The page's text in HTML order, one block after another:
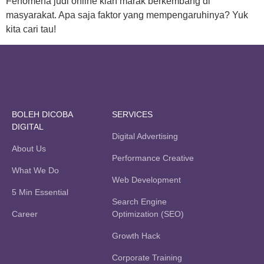
masyarakat. Apa saja faktor yang mempengaruhinya? Yuk
kita cari tau!
BOLEH DICOBA
DIGITAL
About Us
What We Do
5 Min Essential
Career
SERVICES
Digital Advertising
Performance Creative
Web Development
Search Engine
Optimization (SEO)
Growth Hack
Corporate Training